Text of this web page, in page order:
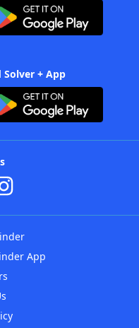
+ App
App